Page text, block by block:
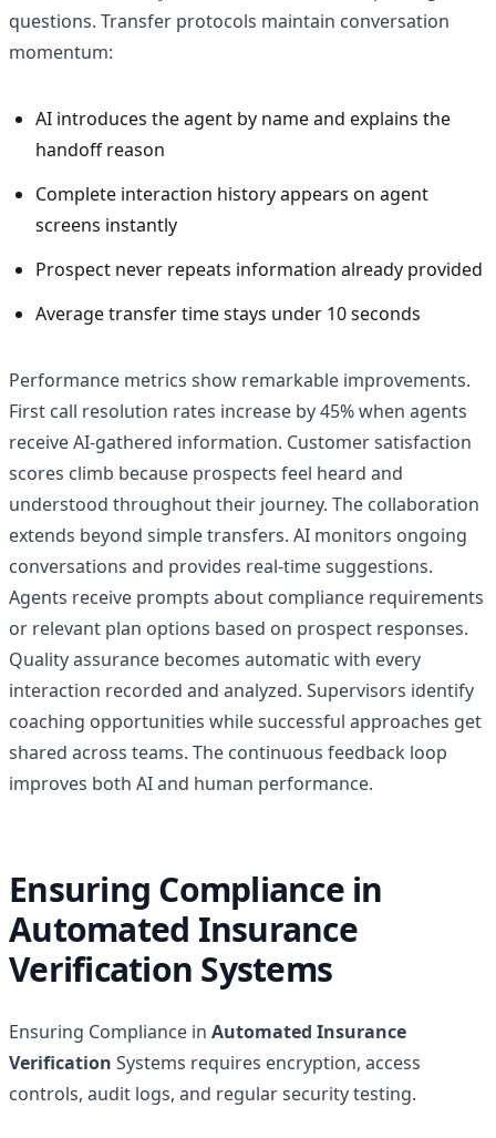
questions. Transfer protocols maintain conversation
momentum:
AI introduces the agent by name and explains the
handoff reason
Complete interaction history appears on agent
screens instantly
Prospect never repeats information already provided
Average transfer time stays under 10 seconds
Performance metrics show remarkable improvements.
First call resolution rates increase by 45% when agents
receive AI-gathered information. Customer satisfaction
scores climb because prospects feel heard and
understood throughout their journey. The collaboration
extends beyond simple transfers. AI monitors ongoing
conversations and provides real-time suggestions.
Agents receive prompts about compliance requirements
or relevant plan options based on prospect responses.
Quality assurance becomes automatic with every
interaction recorded and analyzed. Supervisors identify
coaching opportunities while successful approaches get
shared across teams. The continuous feedback loop
improves both AI and human performance.
Ensuring Compliance in
Automated Insurance
Verification Systems
Ensuring Compliance in Automated Insurance
Verification Systems requires encryption, access
controls, audit logs, and regular security testing.